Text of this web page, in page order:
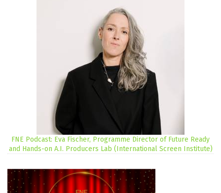
FNE Podcast: Eva Fischer, Programme Director of Future Ready
and Hands-on A.I. Producers Lab (International Screen Institute)